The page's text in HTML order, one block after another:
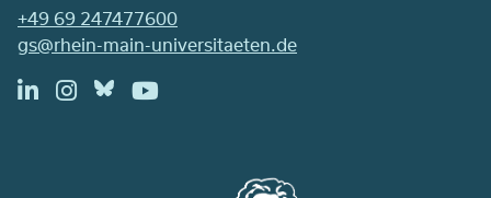
+49 69 247477600
gs@rhein-main-universitaeten.de